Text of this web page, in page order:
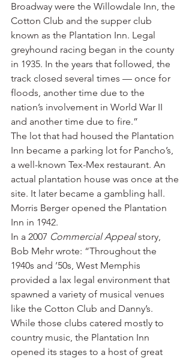
Broadway were the Willowdale Inn, the
Cotton Club and the supper club
known as the Plantation Inn. Legal
greyhound racing began in the county
in 1935. In the years that followed, the
track closed several times — once for
floods, another time due to the
nation’s involvement in World War II
and another time due to fire.”
The lot that had housed the Plantation
Inn became a parking lot for Pancho’s,
a well-known Tex-Mex restaurant. An
actual plantation house was once at the
site. It later became a gambling hall.
Morris Berger opened the Plantation
Inn in 1942.
In a 2007 Commercial Appeal story,
Bob Mehr wrote: “Throughout the
1940s and ’50s, West Memphis
provided a lax legal environment that
spawned a variety of musical venues
like the Cotton Club and Danny’s.
While those clubs catered mostly to
country music, the Plantation Inn
opened its stages to a host of great